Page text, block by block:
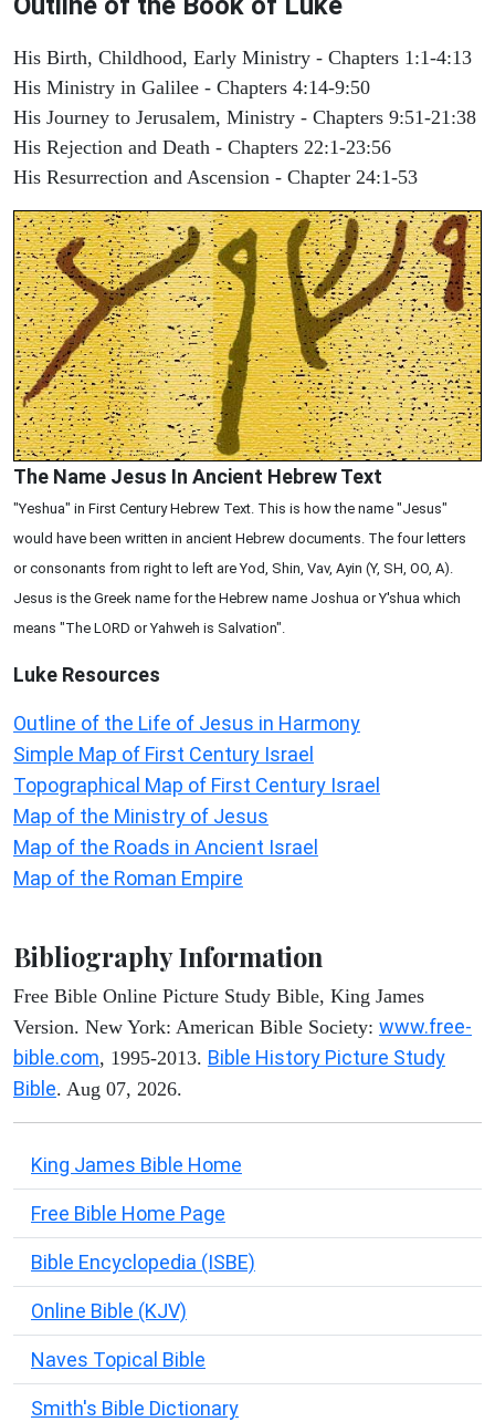
His Birth, Childhood, Early Ministry - Chapters 1:1-4:13
His Ministry in Galilee - Chapters 4:14-9:50
His Journey to Jerusalem, Ministry - Chapters 9:51-21:38
His Rejection and Death - Chapters 22:1-23:56
His Resurrection and Ascension - Chapter 24:1-53
The Name Jesus In Ancient Hebrew Text
"Yeshua" in First Century Hebrew Text. This is how the name "Jesus"
would have been written in ancient Hebrew documents. The four letters
or consonants from right to left are Yod, Shin, Vav, Ayin (Y, SH, OO, A).
Jesus is the Greek name for the Hebrew name Joshua or Y'shua which
means "The LORD or Yahweh is Salvation".
Luke Resources
Outline of the Life of Jesus in Harmony
Simple Map of First Century Israel
Topographical Map of First Century Israel
Map of the Ministry of Jesus
Map of the Roads in Ancient Israel
Map of the Roman Empire
Bibliography Information
Free Bible Online Picture Study Bible, King James
Version. New York: American Bible Society: www.free-
bible.com, 1995-2013. Bible History Picture Study
Bible. Aug 07, 2026.
King James Bible Home
Free Bible Home Page
Bible Encyclopedia (ISBE)
Online Bible (KJV)
Naves Topical Bible
Smith's Bible Dictionary